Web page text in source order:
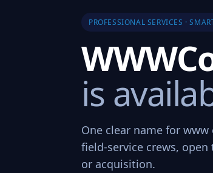
PROFESSIONAL SERVICES ·
is
One clear name for
field-service crews,
or acquisition.